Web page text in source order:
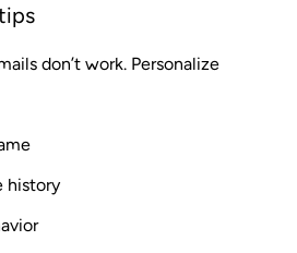
don’t work. Personalize
history